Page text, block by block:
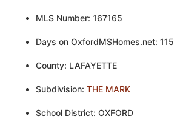
MLS Number: 167165
Days on OxfordMSHomes.net: 115
County: LAFAYETTE
Subdivision: THE MARK
School District: OXFORD